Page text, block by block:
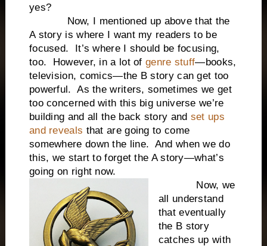
yes?
Now, I mentioned up above that the
A story is where I want my readers to be
focused. It’s where I should be focusing,
too. However, in a lot ofgenre stuff—books,
television, comics—the B story can get too
powerful. As the writers, sometimes we get
too concerned with this big universe we’re
building and all the back story and set ups
and reveals that are going to come
somewhere down the line. And when we do
this, we start to forget the A story—what’s
going on right now.
Now, we
all understand
that eventually
the B story
catches up with